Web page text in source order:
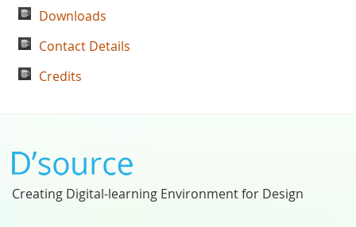
Downloads
Contact Details
Credits
Creating Digital-learning Environment for Design